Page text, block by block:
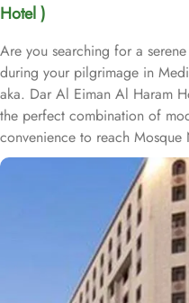
Hotel )
Are you searching for a
during your pilgrimage in
aka. Dar Al Eiman Al Haram
the perfect combination of
convenience to reach
experience for every guest.
Saud Gate Door No 8 of
minute stroll from Souq Al
from Abu Bakar Masjed, Al
metres from Masjid Jummah
Abdulaziz International
situated right off The Seven